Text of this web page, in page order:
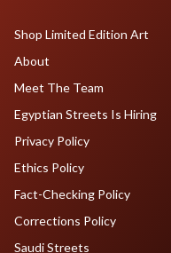
Shop Limited Edition Art
About
Meet The Team
Egyptian Streets Is Hiring
Privacy Policy
Ethics Policy
Fact-Checking Policy
Corrections Policy
Saudi Streets